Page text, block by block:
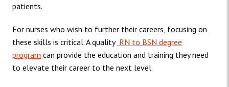
patients.
For nurses who wish to further their careers, focusing on
these skills is critical. A quality RN to BSN degree
program can provide the education and training they need
to elevate their career to the next level.